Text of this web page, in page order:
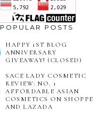
POPULAR POSTS
HAPPY 1ST BLOG
ANNIVERSARY
GIVEAWAY! (CLOSED)
SACE LADY COSMETIC
REVIEW: NO. 1
AFFORDABLE ASIAN
COSMETICS ON SHOPPE
AND LAZADA